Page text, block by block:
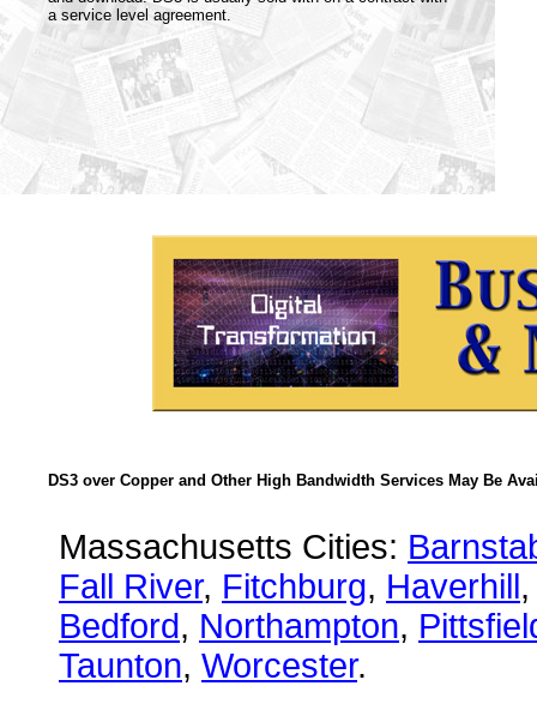
a service level agreement.
DS3 over Copper and Other High Bandwidth Services May Be
Massachusetts Cities:
Fall River, Fitchburg, Haverhill
Bedford, Northampton,
Taunton, Worcester.